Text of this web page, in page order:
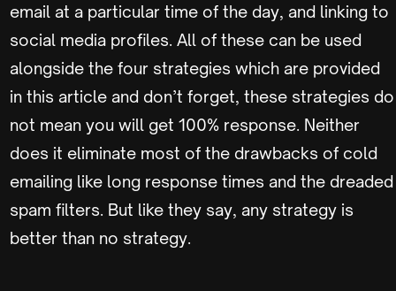
email at a particular time of the day, and linking to
social media profiles. All of these can be used
alongside the four strategies which are provided
in this article and don’t forget, these strategies do
not mean you will get 100% response. Neither
does it eliminate most of the drawbacks of cold
emailing like long response times and the dreaded
spam filters. But like they say, any strategy is
better than no strategy.